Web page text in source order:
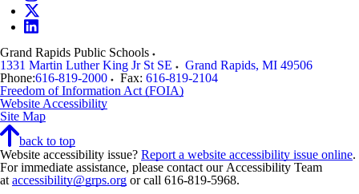
Grand Rapids Public Schools
1331 Martin Luther King Jr St SE
Grand Rapids, MI 49506
Phone:616-819-2000 Fax: 616-819-2104
Freedom of Information Act (FOIA)
Website Accessibility
Site Map
back to top
Website accessibility issue? Report a website accessibility issue online.
For immediate assistance, please contact our Accessibility Team
at accessibility@grps.org or call 616-819-5968.